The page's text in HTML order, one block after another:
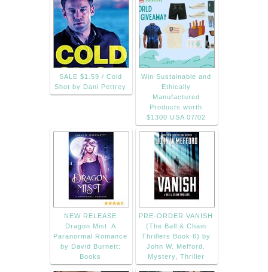
SALE $1.59 / Cold
Shot by Dani Pettrey
Win Sustainable and
Ethically
Manufactured
Products worth
$1300 USA 07/02
NEW RELEASE
Dragon Mist: A
Paranormal Romance
by David Burnett:
Books
PRE-ORDER VANISH
(The Ball & Chain
Thrillers Book 6) by
John W. Mefford.
Mystery, Thriller